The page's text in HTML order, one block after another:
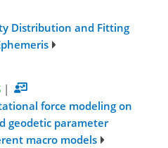
Distribution and Fitting
|
force modeling on
geodetic parameter
macro models